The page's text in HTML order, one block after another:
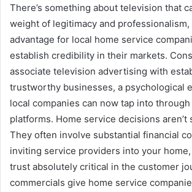
There’s something about television that
weight of legitimacy and professionalism,
advantage for local home service
establish credibility in their markets.
associate television advertising with
trustworthy businesses, a psychological
local companies can now tap into
platforms. Home service decisions aren’t
They often involve substantial financial
inviting service providers into your
trust absolutely critical in the customer
commercials give home service